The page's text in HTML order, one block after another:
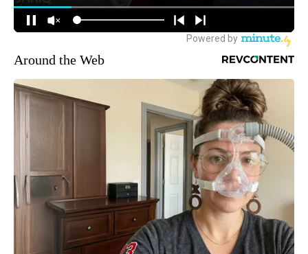
Around the Web